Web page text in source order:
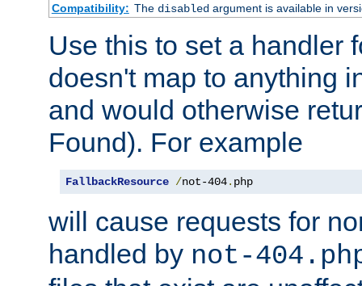
Compatibility: The disabledargument is available in
Use this to set a handler
doesn't map to anything
and would otherwise
Found). For example
FallbackResource /not-404. php
will cause requests for
handled by not-